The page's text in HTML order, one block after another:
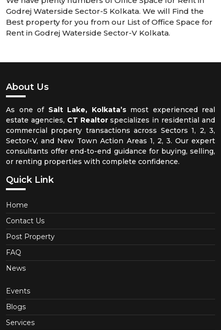
Godrej Waterside Sector-5 Kolkata. We will Find the
Best property for you from our List of Office Space for
Rent in Godrej Waterside Sector-V Kolkata.
About Us
As one of Salt Lake, Kolkata’smost experienced real
estate agencies, CT Realtorspecializes in residential and
commercial property transactions across Sectors 1, 2, 3,
Sector-V, and New Town Action Areas 1, 2, 3. Our expert
consultants offer end-to-end guidance for buying, selling,
or renting properties with complete confidence.
Quick Link
Home
Contact Us
Post Property
FAQ
News
Events
Blogs
Services